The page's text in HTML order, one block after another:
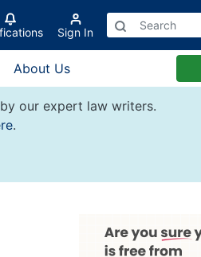
Sign In
About Us
our expert law writers.
.